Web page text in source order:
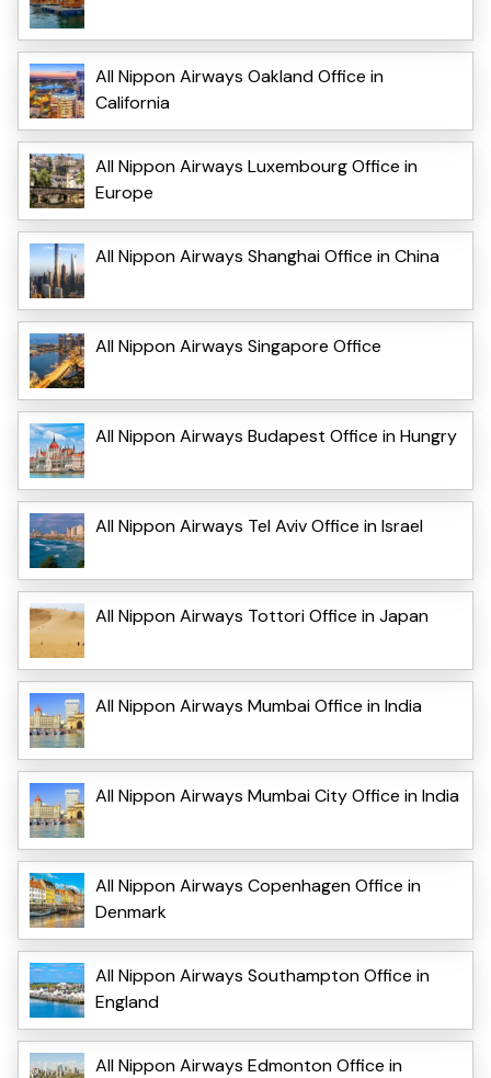
All Nippon Airways Oakland Office in
California
All Nippon Airways Luxembourg Office in
Europe
All Nippon Airways Shanghai Office in China
All Nippon Airways Singapore Office
All Nippon Airways Budapest Office in Hungry
All Nippon Airways Tel Aviv Office in Israel
All Nippon Airways Tottori Office in Japan
All Nippon Airways Mumbai Office in India
All Nippon Airways Mumbai City Office in India
All Nippon Airways Copenhagen Office in
Denmark
All Nippon Airways Southampton Office in
England
All Nippon Airways Edmonton Office in